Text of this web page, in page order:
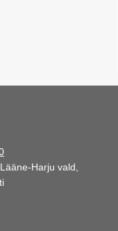
Harju vald,